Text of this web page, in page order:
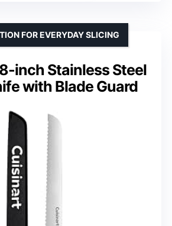
inch Stainless Steel
with Blade Guard
FOR EVERYDAY SLICING